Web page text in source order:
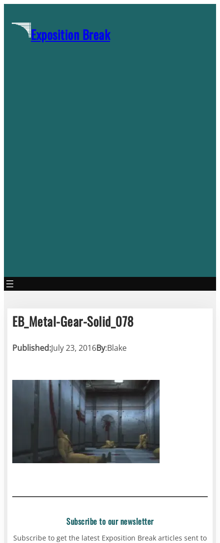
contentExposition Break
EB_Metal-Gear-Solid_078
Published:July 23, 2016By:Blake
Subscribe to our newsletter
Subscribe to get the latest Exposition Break articles sent to